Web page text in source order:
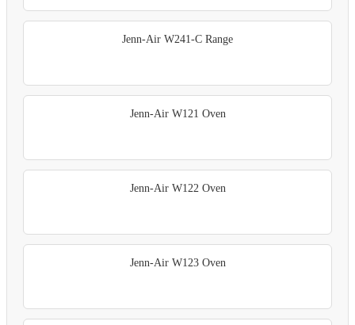
Jenn-Air W241-C Range
Jenn-Air W121 Oven
Jenn-Air W122 Oven
Jenn-Air W123 Oven